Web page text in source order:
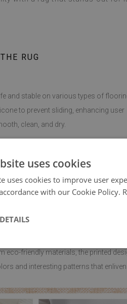
RUG
and stable on various types of
to prevent sliding, enhancing user
clean, and dry.
hygiene easy, making this rug a
rug can be adapted to any room. It fits
adding softness and comfort wherever
eco-friendly materials, the printed
and interesting patterns that
uses cookies
uses cookies to improve user
with our Cookie Policy.